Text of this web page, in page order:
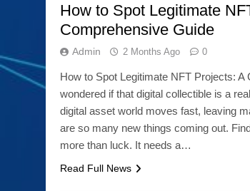
How to Spot Legitimate
Comprehensive Guide
Admin 2 Months Ago 0
How to Spot Legitimate NFT Projects:
wondered if that digital collectible is a
digital asset world moves fast, leaving
are so many new things coming out.
more than luck. It needs a…
Read Full News